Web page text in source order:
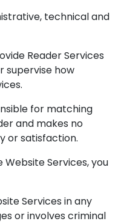
technical and
Reader Services
supervise how
for matching
and makes no
or satisfaction.
Website Services, you
Services in any
or involves criminal